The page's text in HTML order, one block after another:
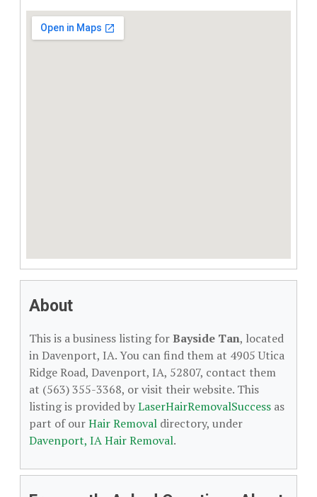
About
This is a business listing forBayside Tan, located
in Davenport, IA. You can find them at 4905 Utica
Ridge Road, Davenport, IA, 52807, contact them
at (563) 355-3368, or visit their website. This
listing is provided byLaserHairRemovalSuccess as
part of ourHair Removal directory, under
Davenport, IA Hair Removal.